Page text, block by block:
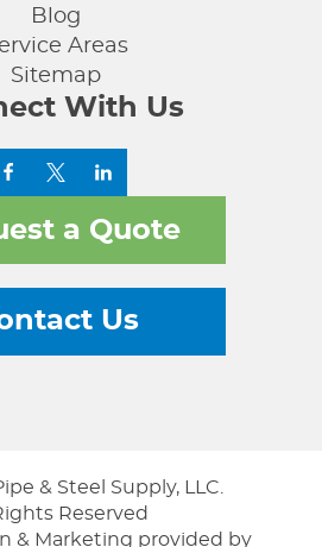
Blog
Areas
Sitemap
With Us
a Quote
Us
& Steel Supply, LLC.
Reserved
& Marketing provided by